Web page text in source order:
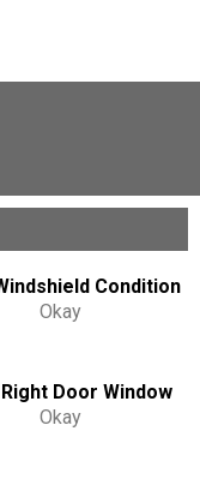
Condition
Okay
Door Window
Okay